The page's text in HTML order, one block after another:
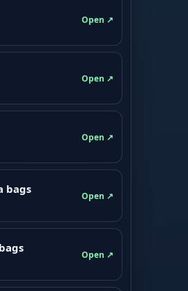
Open ↗
Open ↗
Open ↗
bags
Open ↗
Open ↗